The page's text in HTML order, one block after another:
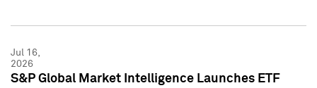
Jul 16,
2026
S&P Global Market Intelligence Launches ETF